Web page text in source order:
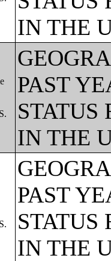
IN THE
PAST
STATUS
IN THE
PAST
STATUS
IN THE